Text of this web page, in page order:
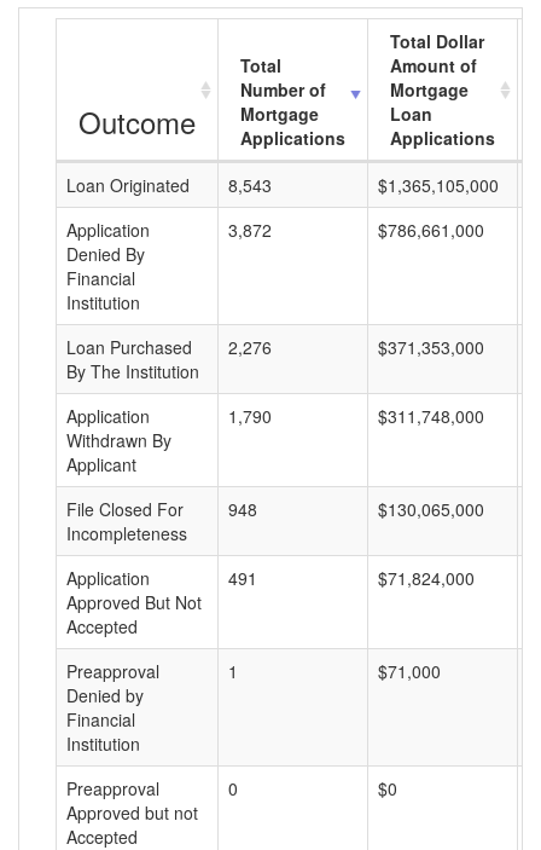
Outcome
Total
Number of
Mortgage
Applications
Total Dollar
Amount of
Mortgage
Loan
Applications
Loan Originated
8,543 $1,365,105,000
Application
Denied By
Financial
Institution
3,872 $786,661,000
Loan Purchased
By The Institution
2,276 $371,353,000
Application
Withdrawn By
Applicant
1,790 $311,748,000
File Closed For
Incompleteness
948 $130,065,000
Application
Approved But Not
Accepted
491 $71,824,000
Preapproval
Denied by
Financial
Institution
1 $71,000
Preapproval
Approved but not
Accepted
0 $0